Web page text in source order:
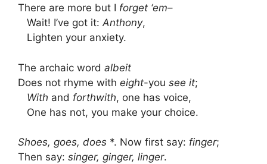
There are more but I forget ‘em–
Wait! I’ve got it:Anthony,
Lighten your anxiety.
The archaic word albeit
Does not rhyme with eight-you see it;
With and forthwith, one has voice,
One has not, you make your choice.
Shoes, goes, does *. Now first say: finger;
Then say: singer, ginger, linger.